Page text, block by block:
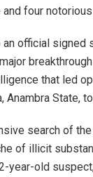
and four
official signed
that led
Anambra State,
search of
of illicit
year-old